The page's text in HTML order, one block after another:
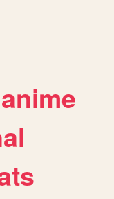
anime